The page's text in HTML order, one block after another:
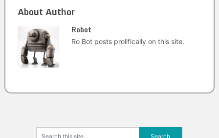
About Author
Robot
Ro Bot posts prolifically on this site.